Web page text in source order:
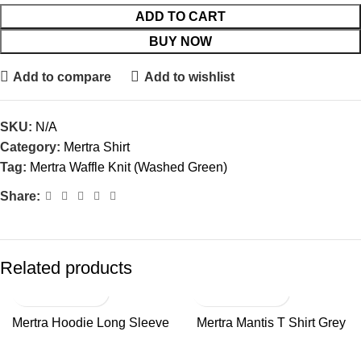
ADD TO CART
BUY NOW
Add to compare Add to wishlist
SKU: N/A
Category: Mertra Shirt
Tag: Mertra Waffle Knit (Washed Green)
Share:
Related products
Mertra Hoodie Long Sleeve SOLD OUT
Mertra Mantis T Shirt Grey